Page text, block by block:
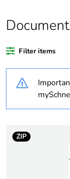
Weee label
Warranty
content
Average
of bio-based
Filter items
ZIP